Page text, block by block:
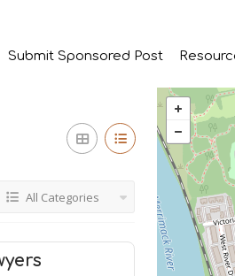
Submit Sponsored Post
All Categories